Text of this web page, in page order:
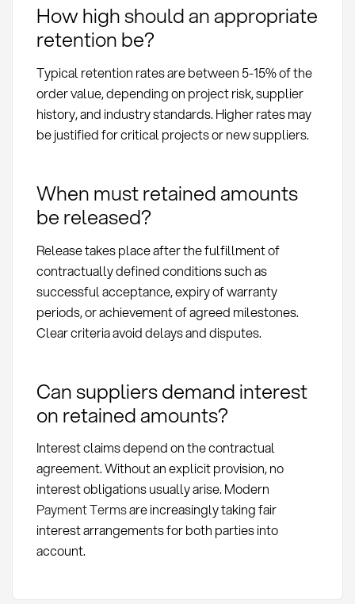
How high should an appropriate
retention be?
Typical retention rates are between 5-15% of the
order value, depending on project risk, supplier
history, and industry standards. Higher rates may
be justified for critical projects or new suppliers.
When must retained amounts
be released?
Release takes place after the fulfillment of
contractually defined conditions such as
successful acceptance, expiry of warranty
periods, or achievement of agreed milestones.
Clear criteria avoid delays and disputes.
Can suppliers demand interest
on retained amounts?
Interest claims depend on the contractual
agreement. Without an explicit provision, no
interest obligations usually arise. Modern
Payment Termsare increasingly taking fair
interest arrangements for both parties into
account.